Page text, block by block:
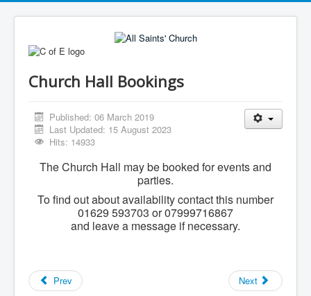
Church Hall Bookings
Published: 06 March 2019
Last Updated: 15 August 2023
Hits: 14933
The Church Hall may be booked for events and
parties.
To find out about availability contact this number
01629 593703 or 07999716867
and leave a message if necessary.
Prev Next